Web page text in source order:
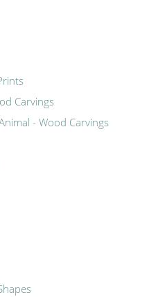
Carvings
- Wood Carvings